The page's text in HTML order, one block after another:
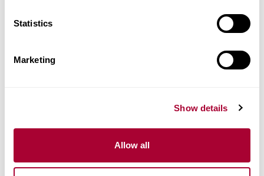
Statistics
Marketing
Show details
Allow all